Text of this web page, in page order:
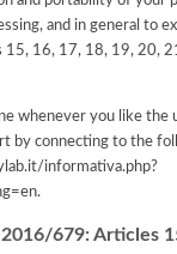
and in general to
15, 16, 17, 18, 19, 20,
whenever you like the
by connecting to the
informativa.php?
.
2016/679: Articles